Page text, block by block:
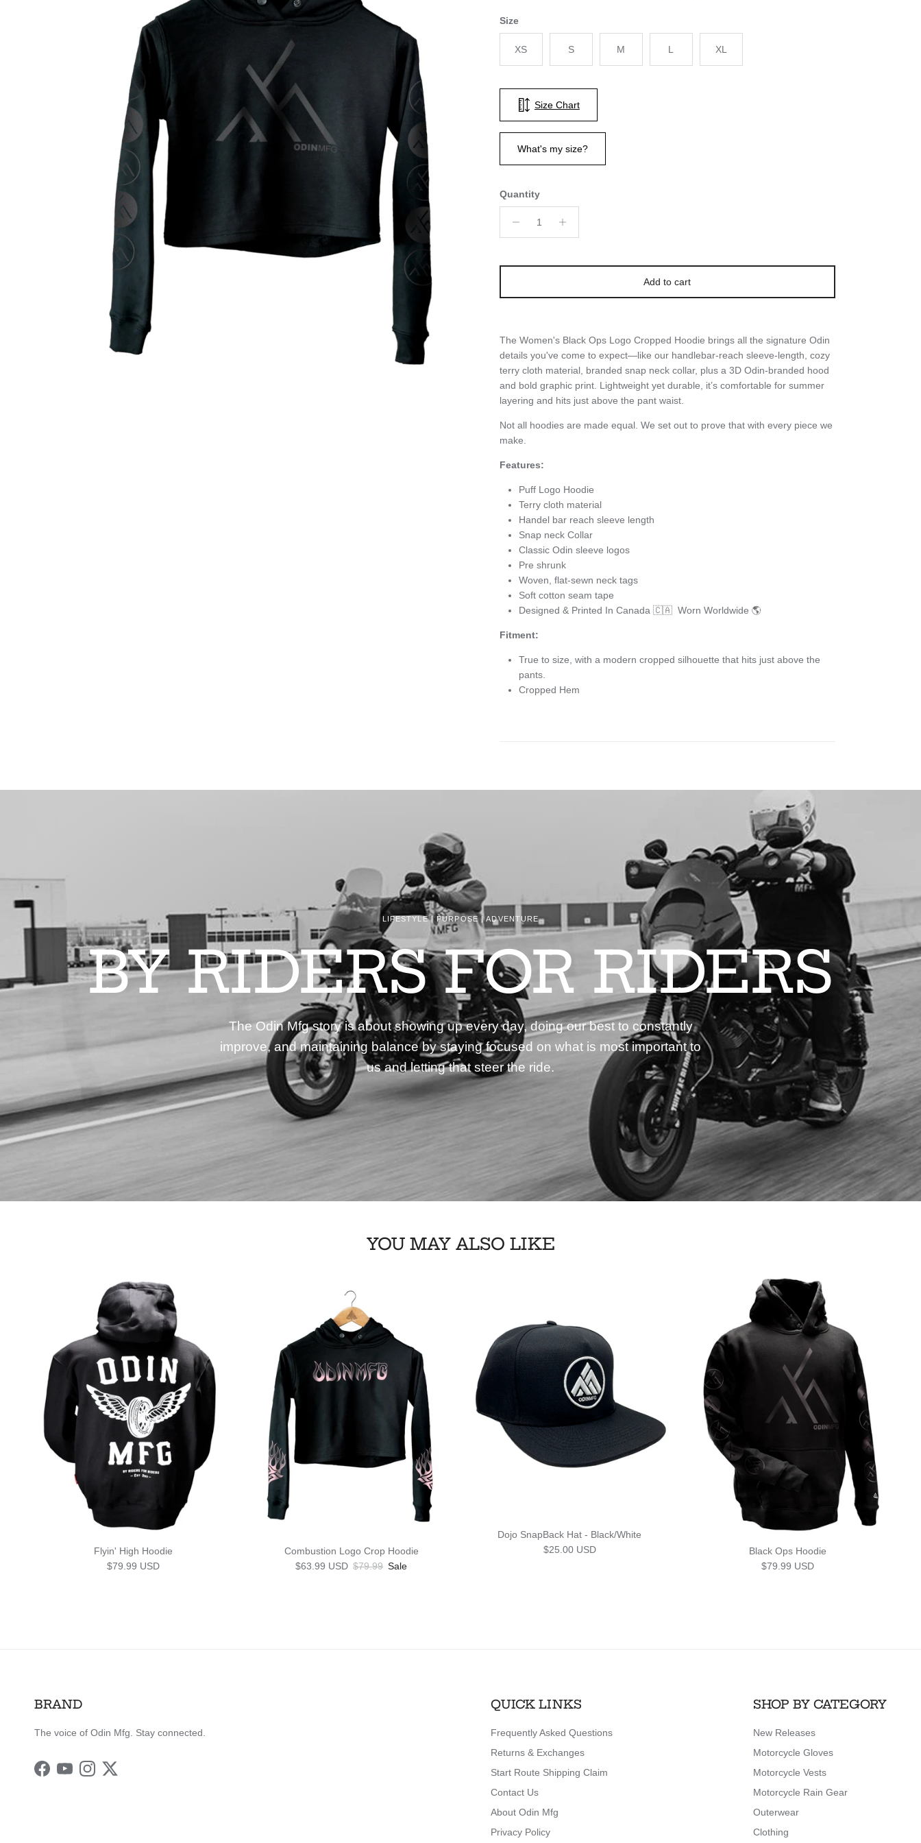
Size
XS S M L XL
Size Chart
What's my size?
Quantity
Add to cart
The Women's Black Ops Logo Cropped Hoodie brings all the signature Odin
details you've come to expect—like our handlebar-reach sleeve-length, cozy
terry cloth material, branded snap neck collar, plus a 3D Odin-branded hood
and bold graphic print. Lightweight yet durable, it’s comfortable for summer
layering and hits just above the pant waist.
Not all hoodies are made equal. We set out to prove that with every piece we
make.
Features:
Puff Logo Hoodie
Terry cloth material
Handel bar reach sleeve length
Snap neck Collar
Classic Odin sleeve logos
Pre shrunk
Woven, flat-sewn neck tags
Soft cotton seam tape
Designed & Printed In Canada 🇨🇦 Worn Worldwide 🌎
Fitment:
True to size, with a modern cropped silhouette that hits just above the
pants.
Cropped Hem
LIFESTYLE | PURPOSE | ADVENTURE
BY RIDERS FOR RIDERS
The Odin Mfg story is about showing up every day, doing our best to constantly
improve, and maintaining balance by staying focused on what is most important to
us and letting that steer the ride.
YOU MAY ALSO LIKE
Flyin' High Hoodie
Regular price
$79.99 USD
Combustion Logo Crop Hoodie
Sale price
$63.99 USD Regular price
$79.99 Sale
Dojo SnapBack Hat - Black/White
Regular price
$25.00 USD
Black Ops Hoodie
Regular price
$79.99 USD
BRAND
The voice of Odin Mfg. Stay connected.
Facebook
YouTubeInstagram
Twitter
QUICK LINKS
Frequently Asked Questions
Returns & Exchanges
Start Route Shipping Claim
Contact Us
About Odin Mfg
Privacy Policy
SHOP BY CATEGORY
New Releases
Motorcycle Gloves
Motorcycle Vests
Motorcycle Rain Gear
Outerwear
Clothing